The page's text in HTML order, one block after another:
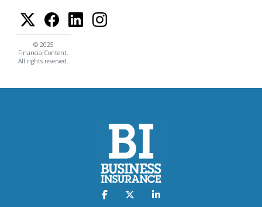
© 2025
FinancialContent.
All rights reserved.